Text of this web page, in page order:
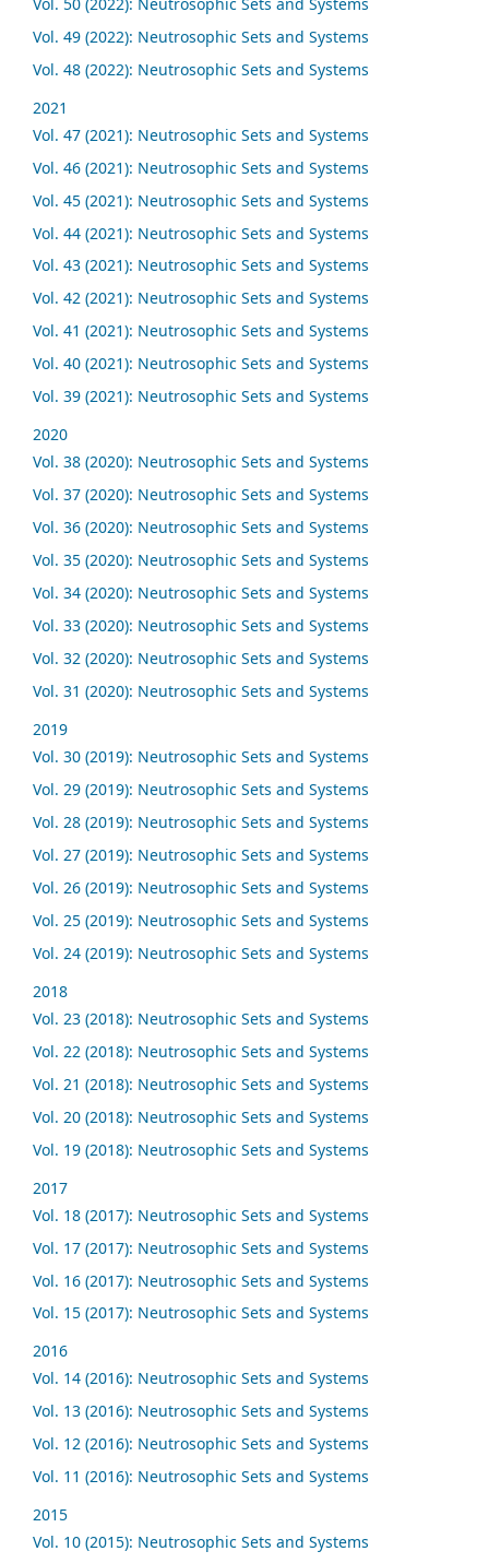
Vol. 49 (2022): Neutrosophic Sets and Systems
Vol. 48 (2022): Neutrosophic Sets and Systems
2021
Vol. 47 (2021): Neutrosophic Sets and Systems
Vol. 46 (2021): Neutrosophic Sets and Systems
Vol. 45 (2021): Neutrosophic Sets and Systems
Vol. 44 (2021): Neutrosophic Sets and Systems
Vol. 43 (2021): Neutrosophic Sets and Systems
Vol. 42 (2021): Neutrosophic Sets and Systems
Vol. 41 (2021): Neutrosophic Sets and Systems
Vol. 40 (2021): Neutrosophic Sets and Systems
Vol. 39 (2021): Neutrosophic Sets and Systems
2020
Vol. 38 (2020): Neutrosophic Sets and Systems
Vol. 37 (2020): Neutrosophic Sets and Systems
Vol. 36 (2020): Neutrosophic Sets and Systems
Vol. 35 (2020): Neutrosophic Sets and Systems
Vol. 34 (2020): Neutrosophic Sets and Systems
Vol. 33 (2020): Neutrosophic Sets and Systems
Vol. 32 (2020): Neutrosophic Sets and Systems
Vol. 31 (2020): Neutrosophic Sets and Systems
2019
Vol. 30 (2019): Neutrosophic Sets and Systems
Vol. 29 (2019): Neutrosophic Sets and Systems
Vol. 28 (2019): Neutrosophic Sets and Systems
Vol. 27 (2019): Neutrosophic Sets and Systems
Vol. 26 (2019): Neutrosophic Sets and Systems
Vol. 25 (2019): Neutrosophic Sets and Systems
Vol. 24 (2019): Neutrosophic Sets and Systems
2018
Vol. 23 (2018): Neutrosophic Sets and Systems
Vol. 22 (2018): Neutrosophic Sets and Systems
Vol. 21 (2018): Neutrosophic Sets and Systems
Vol. 20 (2018): Neutrosophic Sets and Systems
Vol. 19 (2018): Neutrosophic Sets and Systems
2017
Vol. 18 (2017): Neutrosophic Sets and Systems
Vol. 17 (2017): Neutrosophic Sets and Systems
Vol. 16 (2017): Neutrosophic Sets and Systems
Vol. 15 (2017): Neutrosophic Sets and Systems
2016
Vol. 14 (2016): Neutrosophic Sets and Systems
Vol. 13 (2016): Neutrosophic Sets and Systems
Vol. 12 (2016): Neutrosophic Sets and Systems
Vol. 11 (2016): Neutrosophic Sets and Systems
2015
Vol. 10 (2015): Neutrosophic Sets and Systems